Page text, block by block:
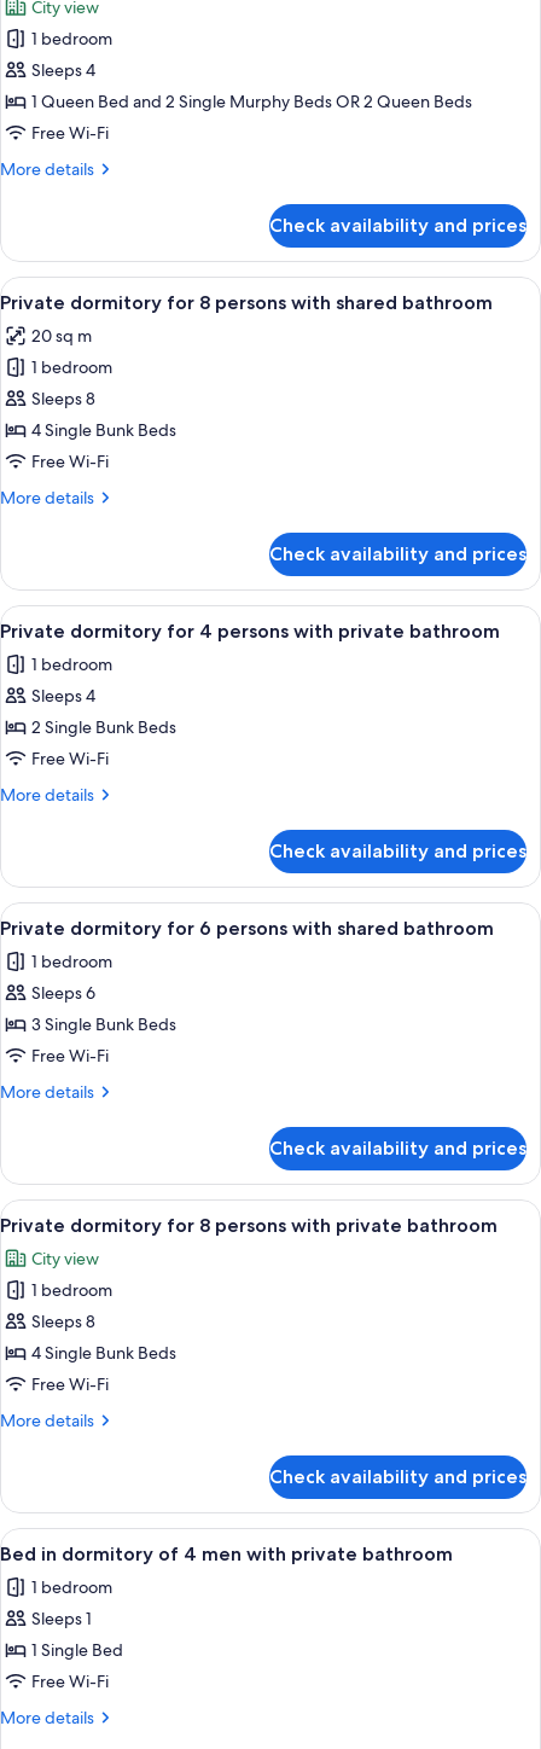
Balcony
photos
for
Premium
Quadruple
Room,
Bedroom,
City view
1 bedroom
Sleeps 4
1 Queen Bed and 2 Single Murphy Beds OR 2 Queen Beds
Free Wi-Fi
More details
More
Quadruple
Room,
1
City
View
Check availability and prices
View
all
photos
for
Private
dormitory
for
persons
bathroom
A bunk bed room with wooden
7
Private dormitory for 8 persons with shared bathroom
20 sq m
1 bedroom
Sleeps 8
4 Single Bunk Beds
Free Wi-Fi
More details
More
dormitory
for
8
with
shared
Check availability and prices
View
all
photos
for
Private
dormitory
for
with
private
bathroom
A dormitory room with bunk beds,
4
Private dormitory for 4 persons with private bathroom
1 bedroom
Sleeps 4
2 Single Bunk Beds
Free Wi-Fi
More details
More
dormitory
for
4
with
private
Check availability and prices
View
all
photos
for
Private
dormitory
for
with
shared
bathroom
A narrow corridor with bunk beds
5
Private dormitory for 6 persons with shared bathroom
1 bedroom
Sleeps 6
3 Single Bunk Beds
Free Wi-Fi
More details
More
dormitory
for
6
with
shared
bathroom
Check availability and prices
View
all
photos
for
Private
dormitory
for
persons
bathroom
A bed with a teal curtain, a wooden
6
Private dormitory for 8 persons with private bathroom
City view
1 bedroom
Sleeps 8
4 Single Bunk Beds
Free Wi-Fi
More details
More
dormitory
for
8
with
private
Check availability and prices
View
all
photos
for
Bed
in
dormitory
A bunk bed with a wooden
4
Bed in dormitory of 4 men with private bathroom
1 bedroom
Sleeps 1
1 Single Bed
Free Wi-Fi
More details
More